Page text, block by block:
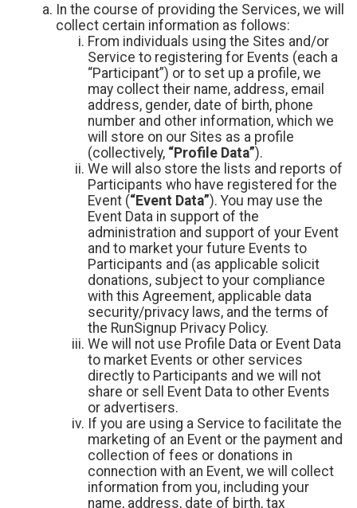
In the course of providing the Services, we will
collect certain information as follows:
From individuals using the Sites and/or
Service to registering for Events (each a
“Participant”) or to set up a profile, we
may collect their name, address, email
address, gender, date of birth, phone
number and other information, which we
will store on our Sites as a profile
(collectively, “Profile Data”).
We will also store the lists and reports of
Participants who have registered for the
Event (“Event Data”). You may use the
Event Data in support of the
administration and support of your Event
and to market your future Events to
Participants and (as applicable solicit
donations, subject to your compliance
with this Agreement, applicable data
security/privacy laws, and the terms of
the RunSignup Privacy Policy.
We will not use Profile Data or Event Data
to market Events or other services
directly to Participants and we will not
share or sell Event Data to other Events
or advertisers.
If you are using a Service to facilitate the
marketing of an Event or the payment and
collection of fees or donations in
connection with an Event, we will collect
information from you, including your
name, address, date of birth, tax